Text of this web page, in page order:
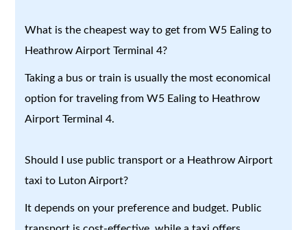
What is the cheapest way to get from W5 Ealing to
Heathrow Airport Terminal 4?
Taking a bus or train is usually the most economical
option for traveling from W5 Ealing to Heathrow
Airport Terminal 4.
Should I use public transport or a Heathrow Airport
taxi to Luton Airport?
It depends on your preference and budget. Public